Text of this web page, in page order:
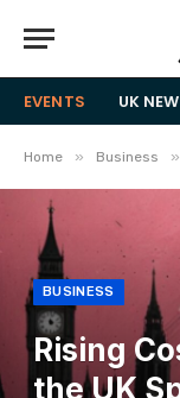
EVENTS UK
Home » Business »
BUSINESS
Rising
the UK